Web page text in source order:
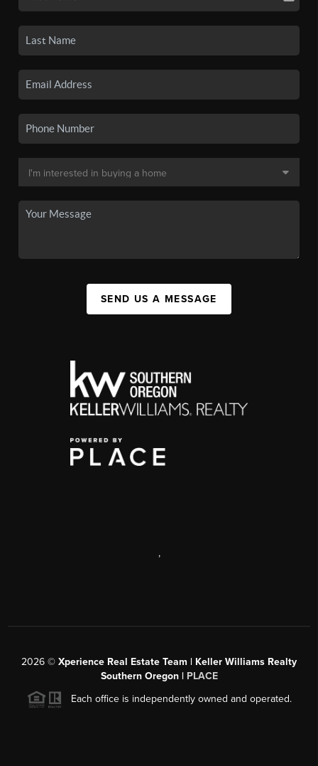
SEND US A MESSAGE
,
2026 © Xperience Real Estate Team | Keller Williams Realty
Southern Oregon | PLACE
Each office is independently owned and operated.